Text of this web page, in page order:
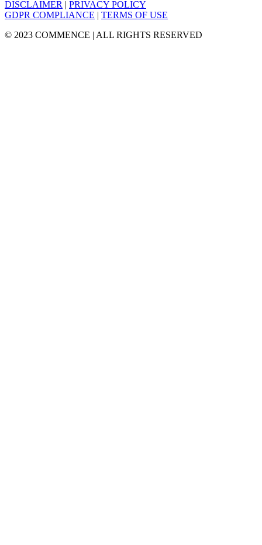
DISCLAIMER
PRIVACY POLICY
GDPR COMPLIANCE
TERMS OF USE
© 2023 COMMENCE | ALL RIGHTS RESERVED